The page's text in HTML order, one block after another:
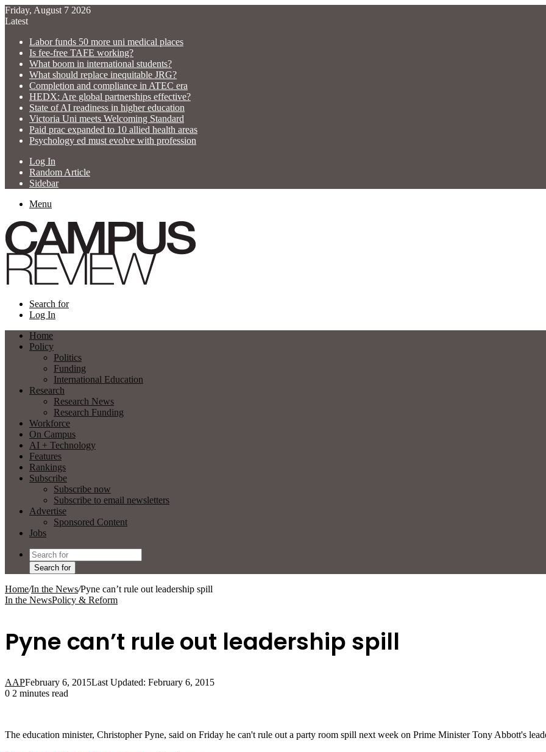
Friday, August 7 2026
Latest
Labor funds 50 more uni medical places
Is fee-free TAFE working?
What boom in international students?
What should replace inequitable JRG?
Completion and compliance in ATEC era
HEDX: Are global partnerships effective?
State of AI readiness in higher education
Victoria Uni meets Welcoming Standard
Paid prac expanded to 10 allied health areas
Psychology ed must evolve with profession
Log In
Random Article
Sidebar
Menu
Search for
Log In
Home
Policy
Politics
Funding
International Education
Research
Research News
Research Funding
Workforce
On Campus
AI + Technology
Features
Rankings
Subscribe
Subscribe now
Subscribe to email newsletters
Advertise
Sponsored Content
Jobs
Search for
Home/In the News/Pyne can’t rule out leadership spill
In the NewsPolicy & Reform
Pyne can’t rule out leadership spill
AAPFebruary 6, 2015Last Updated: February 6, 2015
0 2 minutes read
The education minister, Christopher Pyne, said on Friday he can't rule out a party room spill next week on Prime Minister Tony Abbott's